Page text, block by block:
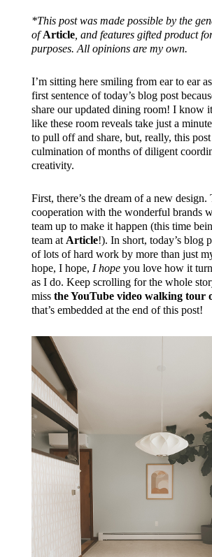
*This post was made possible by the
ofArticle, and features gifted product
purposes. All opinions are my own.
I’m sitting here smiling from ear to ear
first sentence of today’s blog post
share our updated dining room! I know
like these room reveals take just a
to pull off and share, but, really, this
culmination of months of diligent
creativity.
First, there’s the dream of a new design.
cooperation with the wonderful brands
team up to make it happen (this time
team at Article!). In short, today’s blog
of lots of hard work by more than just
hope, I hope, I hopeyou love how it
as I do. Keep scrolling for the whole
miss the YouTube video walking tour
that’s embedded at the end of this post!